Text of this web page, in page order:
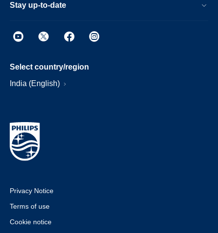
Stay up-to-date
Select country/region
India (English)
Privacy Notice
Terms of use
Cookie notice